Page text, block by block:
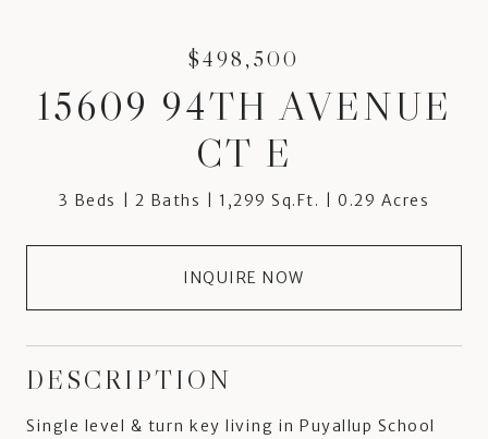
$498,500
15609 94TH AVENUE
CT E
3 Beds 2 Baths 1,299 Sq.Ft. 0.29 Acres
INQUIRE NOW
DESCRIPTION
Single level & turn key living in Puyallup School